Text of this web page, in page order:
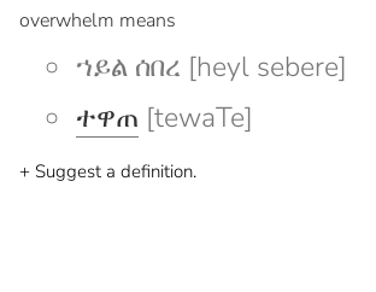
overwhelm means
ኀይል ሰበረ [heyl sebere]
ተዋጠ [tewaTe]
+ Suggest a definition.